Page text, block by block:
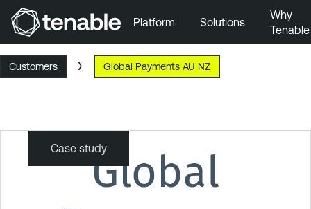
Skip to Main Content
Platform Solutions
Why
Tenable
Customers Global Payments AU NZ
Case study
Global
Payments